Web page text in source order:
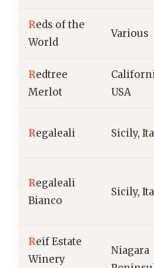
Reds of the
World
Various
Redtree
Merlot
USA
Regaleali Sicily,
Regaleali
Bianco
Sicily,
Reif Estate
Winery
Niagara